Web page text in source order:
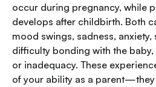
occur during pregnancy, while
develops after childbirth. Both
mood swings, sadness,
difficulty bonding with the
or inadequacy. These
of your ability as a